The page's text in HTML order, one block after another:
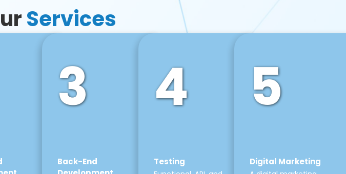
Services
3
Back-End
4
Testing
5
Digital Marketing